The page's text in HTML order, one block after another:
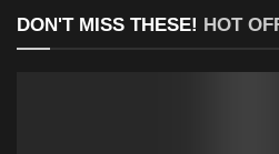
DON'T MISS THESE! HOT